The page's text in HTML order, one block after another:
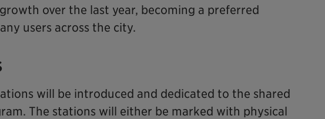
over the last year, becoming a preferred
users across the city.
will be introduced and dedicated to the shared
The stations will either be marked with physical